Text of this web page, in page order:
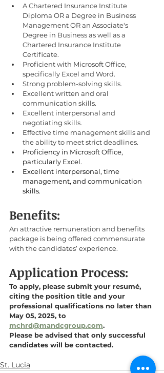
A Chartered Insurance Institute
Diploma OR a Degree in Business
Management OR an Associate's
Degree in Business as well as a
Chartered Insurance Institute
Certificate.
Proficient with Microsoft Office,
specifically Excel and Word.
Strong problem-solving skills.
Excellent written and oral
communication skills.
Excellent interpersonal and
negotiating skills.
Effective time management skills and
the ability to meet strict deadlines.
Proficiency in Microsoft Office,
particularly Excel.
Excellent interpersonal, time
management, and communication
skills.
Benefits:
An attractive remuneration and benefits
package is being offered commensurate
with the candidates’ experience.
Application Process:
To apply, please submit your resumé,
citing the position title and your
professional qualifications no later than
May 05, 2025, to
mchrd@mandcgroup.com.
Please be advised that only successful
candidates will be contacted.
St. Lucia